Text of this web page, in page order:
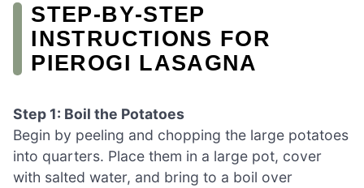
STEP‑BY‑STEP
INSTRUCTIONS FOR
PIEROGI LASAGNA
Step 1: Boil the Potatoes
Begin by peeling and chopping the large potatoes
into quarters. Place them in a large pot, cover
with salted water, and bring to a boil over